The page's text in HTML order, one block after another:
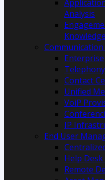
Analysis
Enterprise
Telephony
Contact
Unified
VoiP
IP
End User
Help Desk
Remote